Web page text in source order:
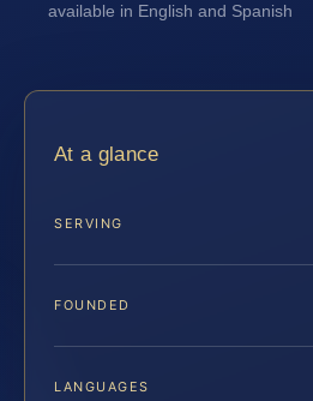
available in English and Spanish
At a glance
SERVING
FOUNDED
LANGUAGES